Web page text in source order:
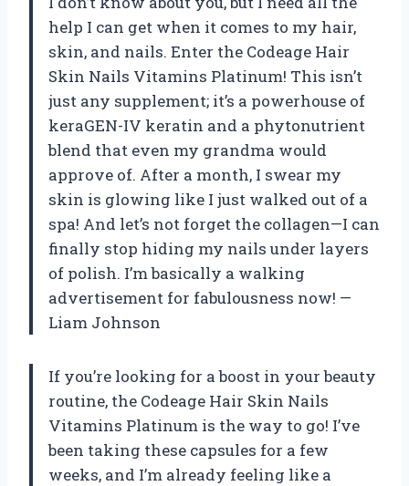
help I can get when it comes to my hair,
skin, and nails. Enter the Codeage Hair
Skin Nails Vitamins Platinum! This isn’t
just any supplement; it’s a powerhouse of
keraGEN-IV keratin and a phytonutrient
blend that even my grandma would
approve of. After a month, I swear my
skin is glowing like I just walked out of a
spa! And let’s not forget the collagen—I can
finally stop hiding my nails under layers
of polish. I’m basically a walking
advertisement for fabulousness now! —
Liam Johnson
If you’re looking for a boost in your beauty
routine, the Codeage Hair Skin Nails
Vitamins Platinum is the way to go! I’ve
been taking these capsules for a few
weeks, and I’m already feeling like a